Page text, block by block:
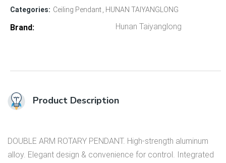
Categories: Ceiling Pendant HUNAN TAIYANGLONG
Brand Hunan Taiyanglong
Product Description
DOUBLE ARM ROTARY PENDANT. High-strength aluminum
alloy. Elegant design & convenience for control. Integrated